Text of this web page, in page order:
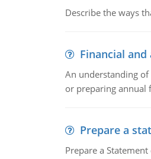
Describe the ways
Financial
An understanding
or preparing annual
Prepare a
Prepare a